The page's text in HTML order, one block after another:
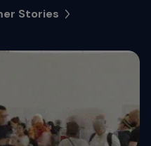
Stories